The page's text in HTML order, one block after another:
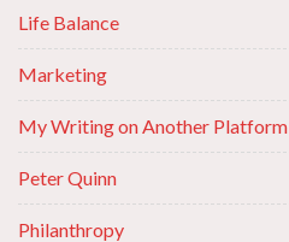
Life Balance
Marketing
My Writing on Another Platform
Peter Quinn
Philanthropy